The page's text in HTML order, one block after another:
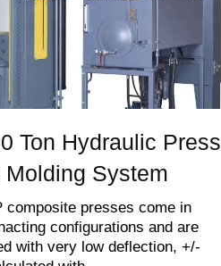
Ton Hydraulic Press
System
composite presses come in
configurations and are
with very low deflection, +/-